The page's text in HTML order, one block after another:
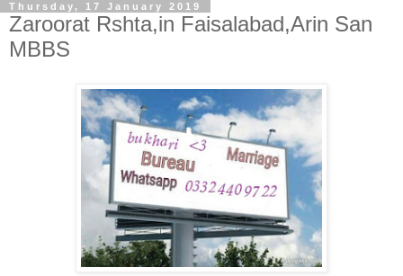
Thursday, 17 January 2019
Zaroorat Rshta,in Faisalabad,Arin San
MBBS